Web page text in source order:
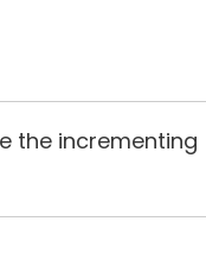
the incrementing